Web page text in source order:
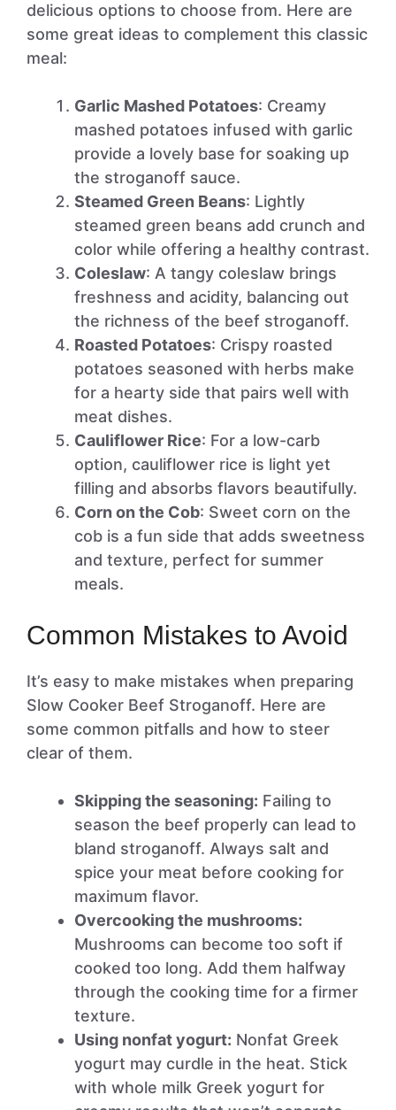
delicious options to choose from. Here are
some great ideas to complement this classic
meal:
Garlic Mashed Potatoes: Creamy
mashed potatoes infused with garlic
provide a lovely base for soaking up
the stroganoff sauce.
Steamed Green Beans: Lightly
steamed green beans add crunch and
color while offering a healthy contrast.
Coleslaw: A tangy coleslaw brings
freshness and acidity, balancing out
the richness of the beef stroganoff.
Roasted Potatoes: Crispy roasted
potatoes seasoned with herbs make
for a hearty side that pairs well with
meat dishes.
Cauliflower Rice: For a low-carb
option, cauliflower rice is light yet
filling and absorbs flavors beautifully.
Corn on the Cob: Sweet corn on the
cob is a fun side that adds sweetness
and texture, perfect for summer
meals.
Common Mistakes to Avoid
It’s easy to make mistakes when preparing
Slow Cooker Beef Stroganoff. Here are
some common pitfalls and how to steer
clear of them.
Skipping the seasoning: Failing to
season the beef properly can lead to
bland stroganoff. Always salt and
spice your meat before cooking for
maximum flavor.
Overcooking the mushrooms:
Mushrooms can become too soft if
cooked too long. Add them halfway
through the cooking time for a firmer
texture.
Using nonfat yogurt: Nonfat Greek
yogurt may curdle in the heat. Stick
with whole milk Greek yogurt for